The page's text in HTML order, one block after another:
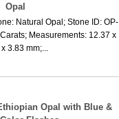
Opal
Natural Opal; Stone ID: OP-
Measurements: 12.37 x
3.83 mm;...
Opal with Blue &